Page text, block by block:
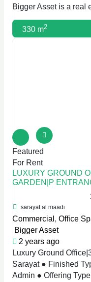
Bigger Asset is a real
330 m2
Featured
For Rent
LUXURY GROUND
GARDEN|P
sarayat al maadi
Commercial , Office
Bigger Asset
2 years ago
Luxury Ground
Sarayat ● Finished
Admin ● Offering